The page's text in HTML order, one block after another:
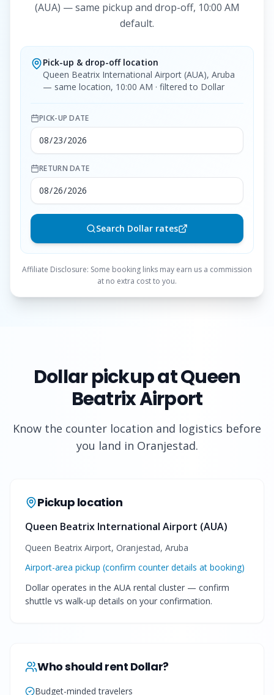
(AUA) — same pickup and drop-off, 10:00 AM
default.
Pick-up & drop-off location
Queen Beatrix International Airport (AUA), Aruba
— same location, 10:00 AM · filtered to Dollar
PICK-UP DATE
RETURN DATE
Search Dollar rates
Affiliate Disclosure: Some booking links may earn us a commission
at no extra cost to you.
Dollarpickup at Queen
Beatrix Airport
Know the counter location and logistics before
you land in Oranjestad.
Pickup location
Queen Beatrix International Airport (AUA)
Queen Beatrix Airport, Oranjestad, Aruba
Airport-area pickup (confirm counter details at booking)
Dollar operates in the AUA rental cluster — confirm
shuttle vs walk-up details on your confirmation.
Who should rent Dollar?
Budget-minded travelers